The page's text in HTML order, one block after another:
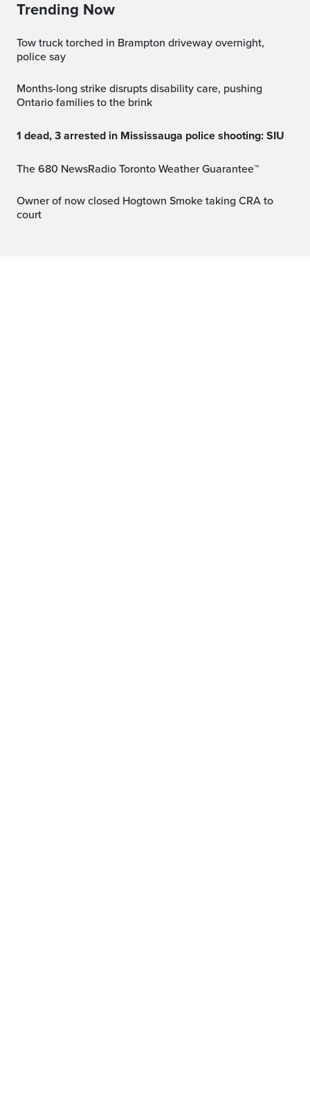
Trending Now
Tow truck torched in Brampton driveway overnight,
police say
Months-long strike disrupts disability care, pushing
Ontario families to the brink
1 dead, 3 arrested in Mississauga police shooting: SIU
The 680 NewsRadio Toronto Weather Guarantee™
Owner of now closed Hogtown Smoke taking CRA to
court